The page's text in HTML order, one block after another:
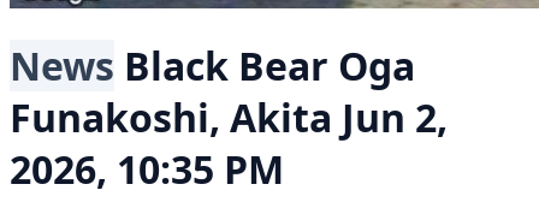
News Black Bear Oga
Funakoshi, Akita Jun 2,
2026, 10:35 PM